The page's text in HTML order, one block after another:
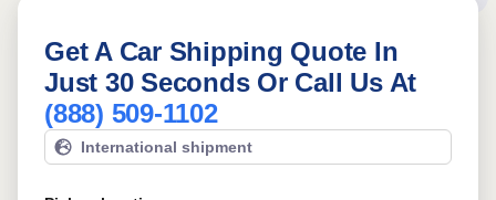
Get A Car Shipping Quote In
Just 30 Seconds Or Call Us At
(888) 509-1102
International shipment